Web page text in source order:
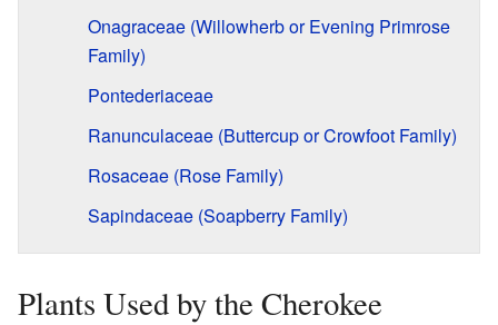
Onagraceae (Willowherb or Evening Primrose
Family)
Pontederiaceae
Ranunculaceae (Buttercup or Crowfoot Family)
Rosaceae (Rose Family)
Sapindaceae (Soapberry Family)
Plants Used by the Cherokee